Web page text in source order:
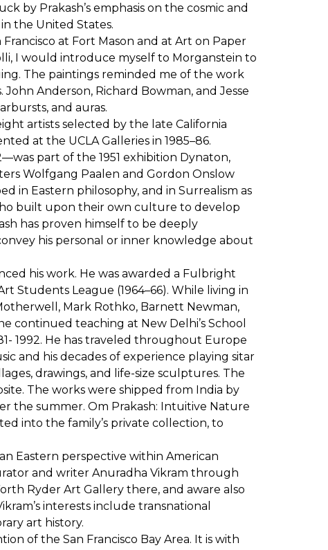
by Prakash’s emphasis on the cosmic and
the United States.
at Fort Mason and at Art on Paper
I would introduce myself to Morganstein to
The paintings reminded me of the work
Anderson, Richard Bowman, and Jesse
and auras.
artists selected by the late California
at the UCLA Galleries in 1985–86.
part of the 1951 exhibition Dynaton,
Wolfgang Paalen and Gordon Onslow
in Eastern philosophy, and in Surrealism as
built upon their own culture to develop
has proven himself to be deeply
his personal or inner knowledge about
his work. He was awarded a Fulbright
Students League (1964–66). While living in
Mark Rothko, Barnett Newman,
continued teaching at New Delhi’s School
1992. He has traveled throughout Europe
and his decades of experience playing sitar
drawings, and life-size sculptures. The
The works were shipped from India by
the summer. Om Prakash: Intuitive Nature
into the family’s private collection, to
Eastern perspective within American
and writer Anuradha Vikram through
Ryder Art Gallery there, and aware also
interests include transnational
art history.
of the San Francisco Bay Area. It is with